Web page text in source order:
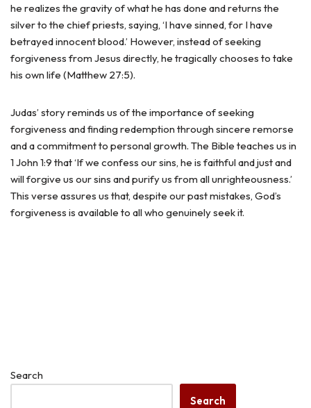
he realizes the gravity of what he has done and returns the
silver to the chief priests, saying, ‘I have sinned, for I have
betrayed innocent blood.’ However, instead of seeking
forgiveness from Jesus directly, he tragically chooses to take
his own life (Matthew 27:5).
Judas’ story reminds us of the importance of seeking
forgiveness and finding redemption through sincere remorse
and a commitment to personal growth. The Bible teaches us in
1 John 1:9 that ‘If we confess our sins, he is faithful and just and
will forgive us our sins and purify us from all unrighteousness.’
This verse assures us that, despite our past mistakes, God’s
forgiveness is available to all who genuinely seek it.
Search
Search